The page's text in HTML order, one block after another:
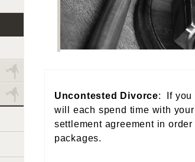
Uncontested Divorce: If you
will each spend time with
settlement agreement in
packages.